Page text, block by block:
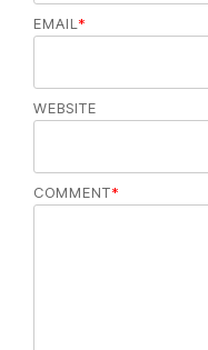
EMAIL*
WEBSITE
COMMENT*